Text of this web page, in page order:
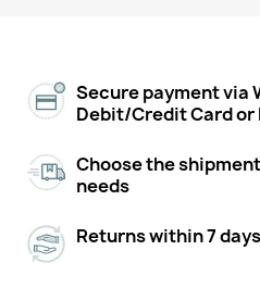
Secure payment via
Debit/Credit Card or
Choose the
needs
Returns within 7